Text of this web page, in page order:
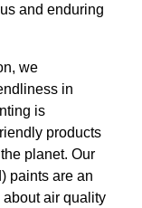
and enduring
we
in
is
products
planet. Our
paints are an
air quality